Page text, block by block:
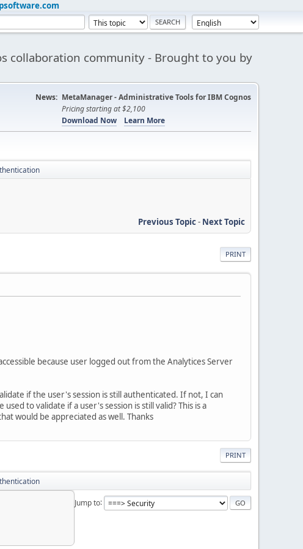
collaboration community - Brought to you by
News: MetaManager - Administrative Tools for IBM Cognos
Pricing starting at $2,100
Download Now
Learn More
Previous Topic- Next Topic
PRINT
because user logged out from the Analytices Server
if the user's session is still authenticated. If not, I can
to validate if a user's session is still valid? This is a
would be appreciated as well. Thanks
PRINT
Jump to